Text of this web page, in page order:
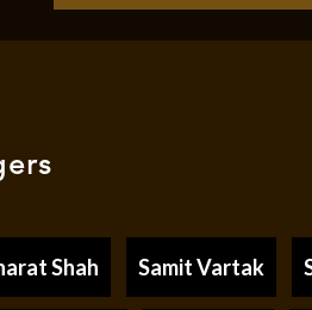
Shah Samit Vartak